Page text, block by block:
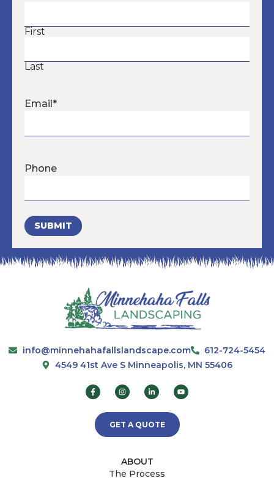
First
Last
Email*
Phone
SUBMIT
info@minnehahafallslandscape.com
612-724-5454
4549 41st Ave S Minneapolis, MN 55406
GET A QUOTE
ABOUT
The Process